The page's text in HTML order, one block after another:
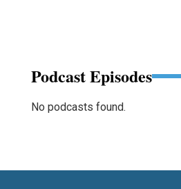
Podcast Episodes
No podcasts found.